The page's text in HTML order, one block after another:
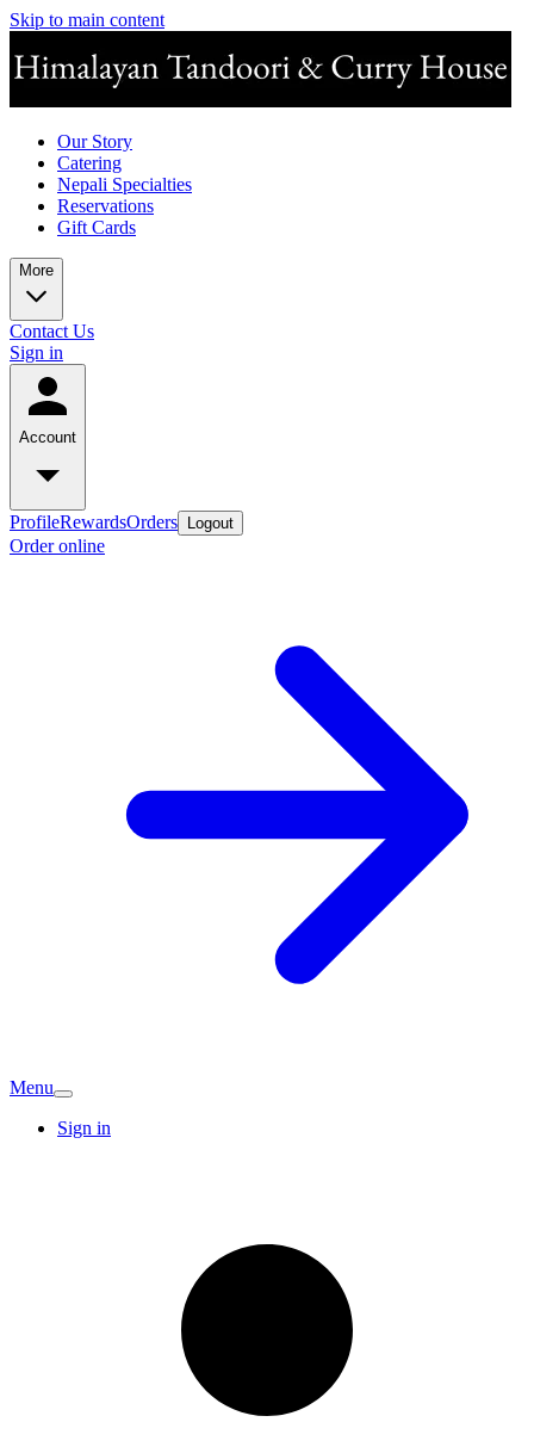
Skip to main content
Our Story
Catering
Nepali Specialties
Reservations
Gift Cards
More
Contact Us
Sign in
Account
ProfileRewardsOrders Logout
Order online
Menu
Sign in